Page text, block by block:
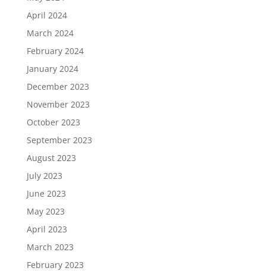
April 2024
March 2024
February 2024
January 2024
December 2023
November 2023
October 2023
September 2023
August 2023
July 2023
June 2023
May 2023
April 2023
March 2023
February 2023